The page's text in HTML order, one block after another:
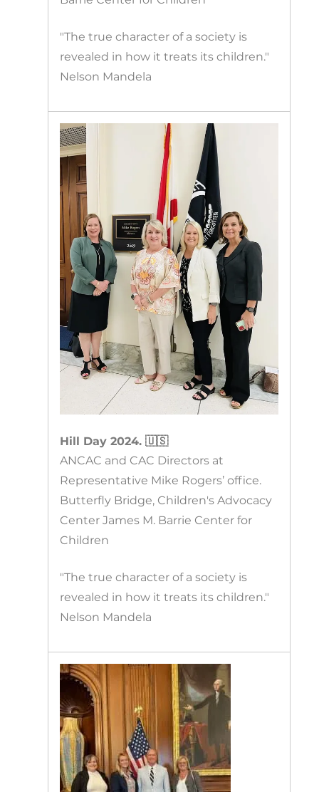
"The true character of a society is
revealed in how it treats its children."
Nelson Mandela
Hill Day 2024. 🇺🇸
ANCAC and CAC Directors at
Representative Mike Rogers’ office.
Butterfly Bridge, Children's Advocacy
Center James M. Barrie Center for
Children
"The true character of a society is
revealed in how it treats its children."
Nelson Mandela